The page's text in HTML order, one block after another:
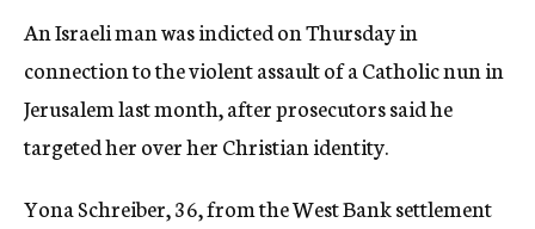
An Israeli man was indicted on Thursday in
connection to the violent assault of a Catholic nun in
Jerusalem last month, after prosecutors said he
targeted her over her Christian identity.
Yona Schreiber, 36, from the West Bank settlement